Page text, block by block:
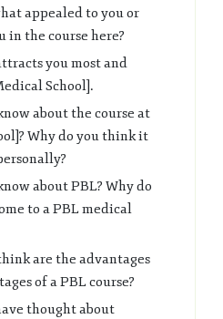
appealed to you or
in the course here?
you most and
School].
about the course at
Why do you think it
about PBL? Why do
to a PBL medical
are the advantages
of a PBL course?
thought about